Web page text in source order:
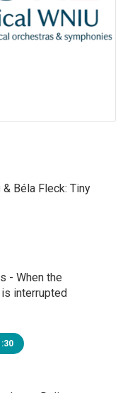
& Béla Fleck: Tiny
- When the
interrupted